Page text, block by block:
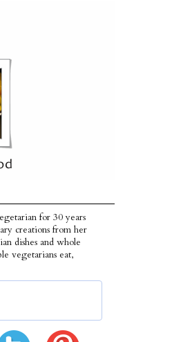
for 30 years
creations from her
dishes and whole
vegetarians eat,